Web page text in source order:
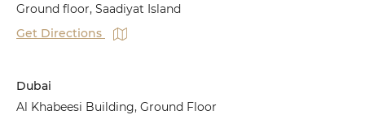
Ground floor, Saadiyat Island
Get Directions
Dubai
Al Khabeesi Building, Ground Floor